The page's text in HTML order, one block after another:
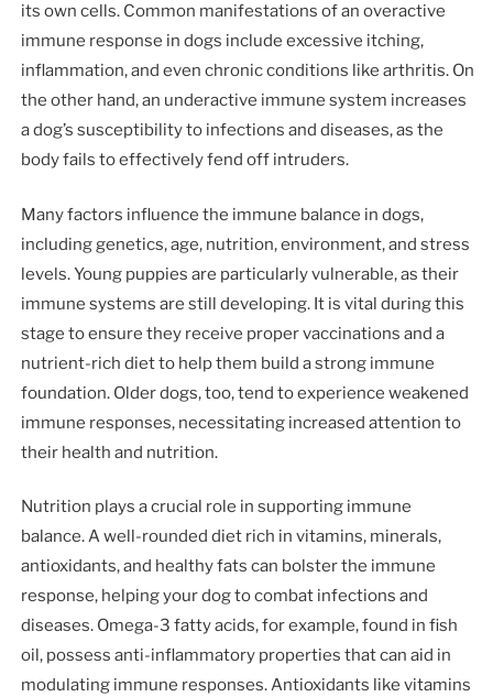
its own cells. Common manifestations of an overactive
immune response in dogs include excessive itching,
inflammation, and even chronic conditions like arthritis. On
the other hand, an underactive immune system increases
a dog’s susceptibility to infections and diseases, as the
body fails to effectively fend off intruders.
Many factors influence the immune balance in dogs,
including genetics, age, nutrition, environment, and stress
levels. Young puppies are particularly vulnerable, as their
immune systems are still developing. It is vital during this
stage to ensure they receive proper vaccinations and a
nutrient-rich diet to help them build a strong immune
foundation. Older dogs, too, tend to experience weakened
immune responses, necessitating increased attention to
their health and nutrition.
Nutrition plays a crucial role in supporting immune
balance. A well-rounded diet rich in vitamins, minerals,
antioxidants, and healthy fats can bolster the immune
response, helping your dog to combat infections and
diseases. Omega-3 fatty acids, for example, found in fish
oil, possess anti-inflammatory properties that can aid in
modulating immune responses. Antioxidants like vitamins